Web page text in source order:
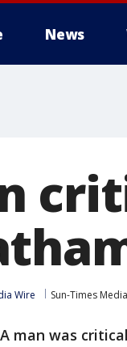
News
Wire Sun-Times
A man was